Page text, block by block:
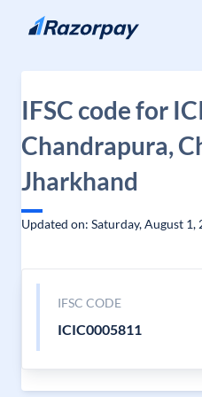
Skip to content
IFSC code for
Chandrapura,
Jharkhand
Updated on: Saturday, August 1,
IFSC CODE
ICIC0005811